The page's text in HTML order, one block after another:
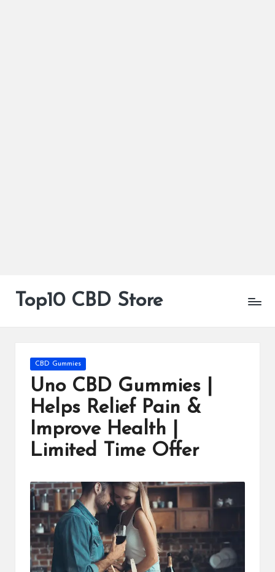
Top10 CBD Store
Posted
in
CBD Gummies
Uno CBD Gummies |
Helps Relief Pain &
Improve Health |
Limited Time Offer